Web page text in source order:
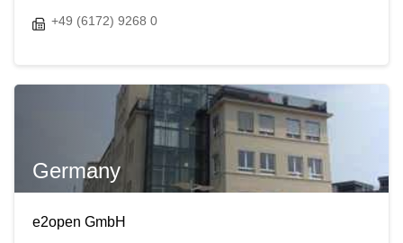
+49 (6172) 9268 0
Germany
e2open GmbH